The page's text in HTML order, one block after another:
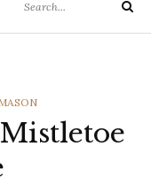
for:
Search